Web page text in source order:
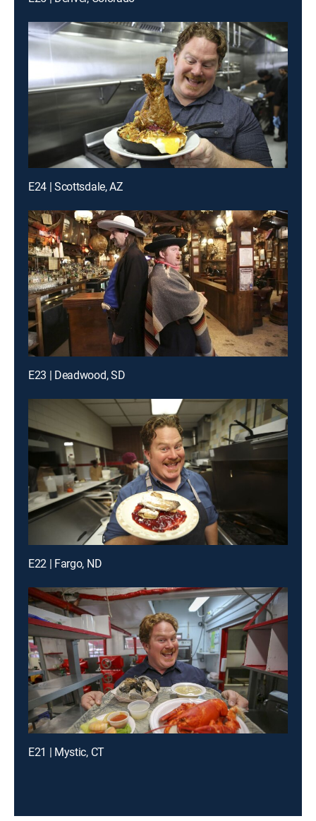
E24 | Scottsdale, AZ
E23 | Deadwood, SD
E22 | Fargo, ND
E21 | Mystic, CT